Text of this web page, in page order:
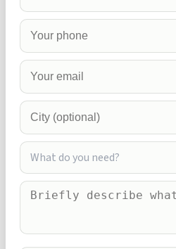
What do you need?